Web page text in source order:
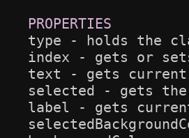
type - holds the
index - gets or
text - gets
selected - gets
label - gets